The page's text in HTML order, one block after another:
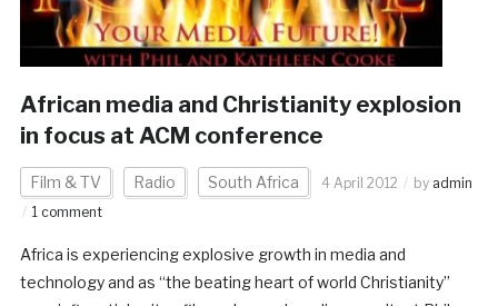
African media and Christianity explosion
in focus at ACM conference
Film & TV Radio South Africa 4 April 2012 by admin
1 comment
Africa is experiencing explosive growth in media and
technology and as “the beating heart of world Christianity”